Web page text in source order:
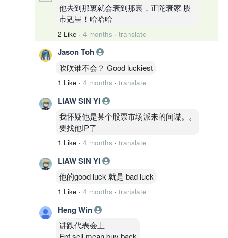
他去到那裏就会衰到那裏，正陀衰家 股
市剋星！哈哈哈
2 Like · 4 months · translate
Jason Toh
吹吹谁不会？ Good luckiest
1 Like · 4 months · translate
LIAW SIN YI
我怀疑他是某个股票市场派来的间谍。。
要找他IP了
1 Like · 4 months · translate
LIAW SIN YI
他的good luck 就是 bad luck
1 Like · 4 months · translate
Heng Win
讲跌代表会上